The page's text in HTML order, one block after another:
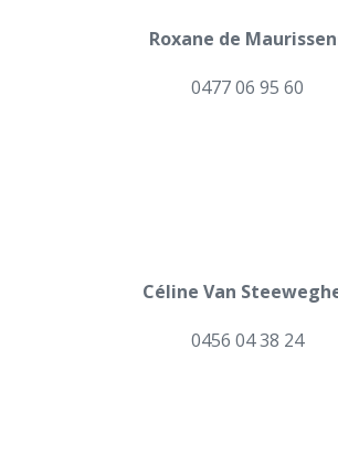
Roxane de
0477 06 95 60
Céline Van
0456 04 38 24